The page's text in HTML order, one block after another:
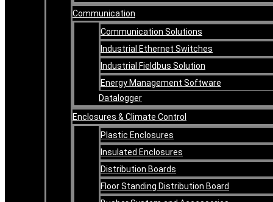
Communication
Communication Solutions
Industrial Ethernet Switches
Industrial Fieldbus Solution
Energy Management Software
Datalogger
Enclosures & Climate Control
Plastic Enclosures
Insulated Enclosures
Distribution Boards
Floor Standing Distribution Board